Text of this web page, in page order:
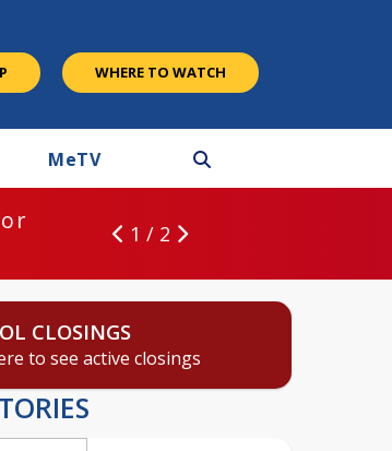
WHERE TO WATCH
MeTV
1 / 2
CLOSINGS
to see active closings